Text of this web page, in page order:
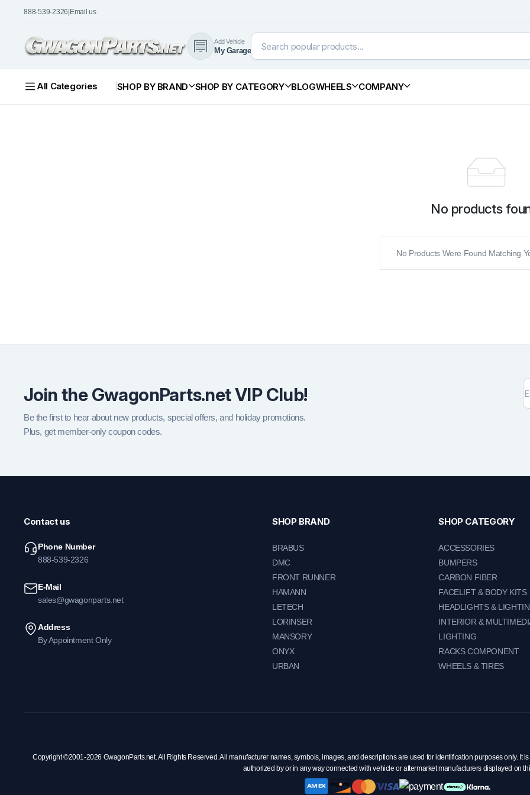
888-539-2326 Email us
Add Vehicle
My Garage
All Categories SHOP BY BRAND SHOP BY CATEGORY BLOGWHEELS COMPANY
No products
No Products Were Found Matching
Join the GwagonParts.net VIP Club!
Be the first to hear about new products, special offers, and holiday promotions.
Plus, get member-only coupon codes.
Contact us
Phone Number
888-539-2326
E-Mail
sales@gwagonparts.net
Address
By Appointment Only
SHOP BRAND
BRABUS
DMC
FRONT RUNNER
HAMANN
LETECH
LORINSER
MANSORY
ONYX
URBAN
SHOP CATEGORY
ACCESSORIES
BUMPERS
CARBON FIBER
FACELIFT & BODY KITS
HEADLIGHTS &
INTERIOR &
LIGHTING
RACKS COMPONENT
WHEELS & TIRES
Copyright ©2001-2026 GwagonParts.net. All Rights Reserved. All manufacturer names, symbols, images, and descriptions are used for identification purposes only. It
authorized by or in any way connected with vehicle or aftermarket manufacturers displayed on